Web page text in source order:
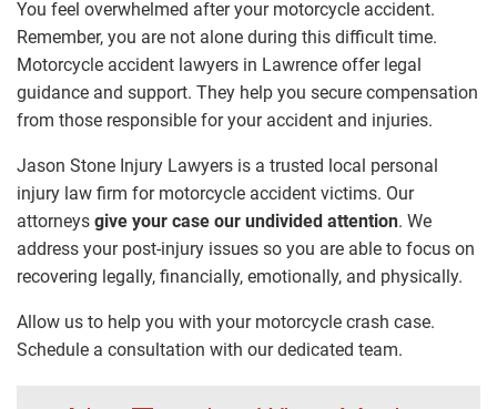
You feel overwhelmed after your motorcycle accident.
Remember, you are not alone during this difficult time.
Motorcycle accident lawyers in Lawrence offer legal
guidance and support. They help you secure compensation
from those responsible for your accident and injuries.
Jason Stone Injury Lawyers is a trusted local personal
injury law firm for motorcycle accident victims. Our
attorneys give your case our undivided attention. We
address your post-injury issues so you are able to focus on
recovering legally, financially, emotionally, and physically.
Allow us to help you with your motorcycle crash case.
Schedule a consultation with our dedicated team.